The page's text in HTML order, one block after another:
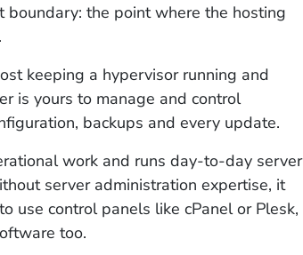
the point where the hosting
keeping a hypervisor running and
is yours to manage and control
backups and every update.
work and runs day-to-day server
server administration expertise, it
use control panels like cPanel or Plesk,
too.